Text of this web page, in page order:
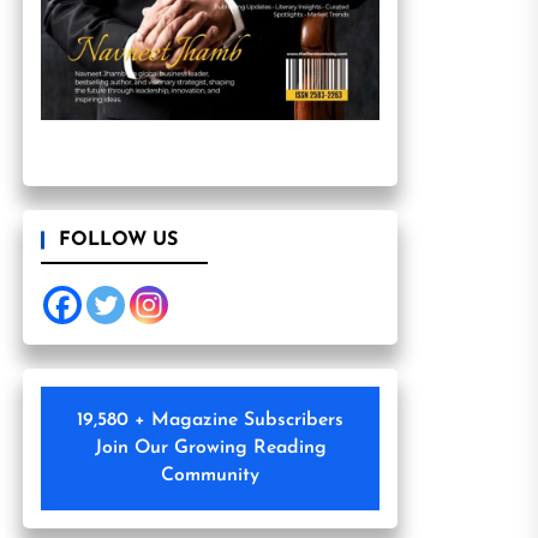
FOLLOW US
19,580 + Magazine Subscribers
Join Our Growing Reading
Community